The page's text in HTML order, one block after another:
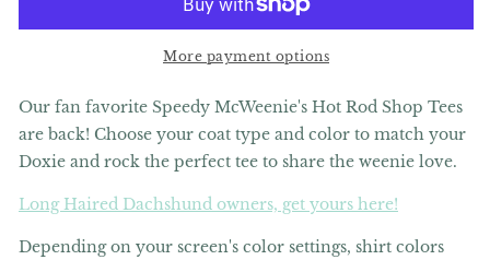
Shop
(Short
Haired
Various
Coats)
Shop
Tee
(Short
Haired
-
Various
Coats)
More payment options
Our fan favorite Speedy McWeenie's Hot Rod Shop Tees
are back! Choose your coat type and color to match your
Doxie and rock the perfect tee to share the weenie love.
Long Haired Dachshund owners, get yours here!
Depending on your screen's color settings, shirt colors